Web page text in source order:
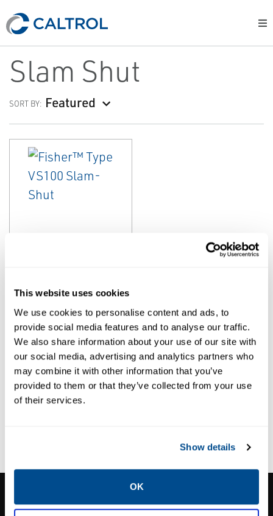
This website uses cookies
We use cookies to personalise content and ads, to
provide social media features and to analyse our traffic.
We also share information about your use of our site with
our social media, advertising and analytics partners who
may combine it with other information that you’ve
provided to them or that they’ve collected from your use
of their services.
Show details
OK
Slam Shut
SORT BY: Featured
Shut
1385 Pama Ln Ste 111 Las Vegas, NV 89119